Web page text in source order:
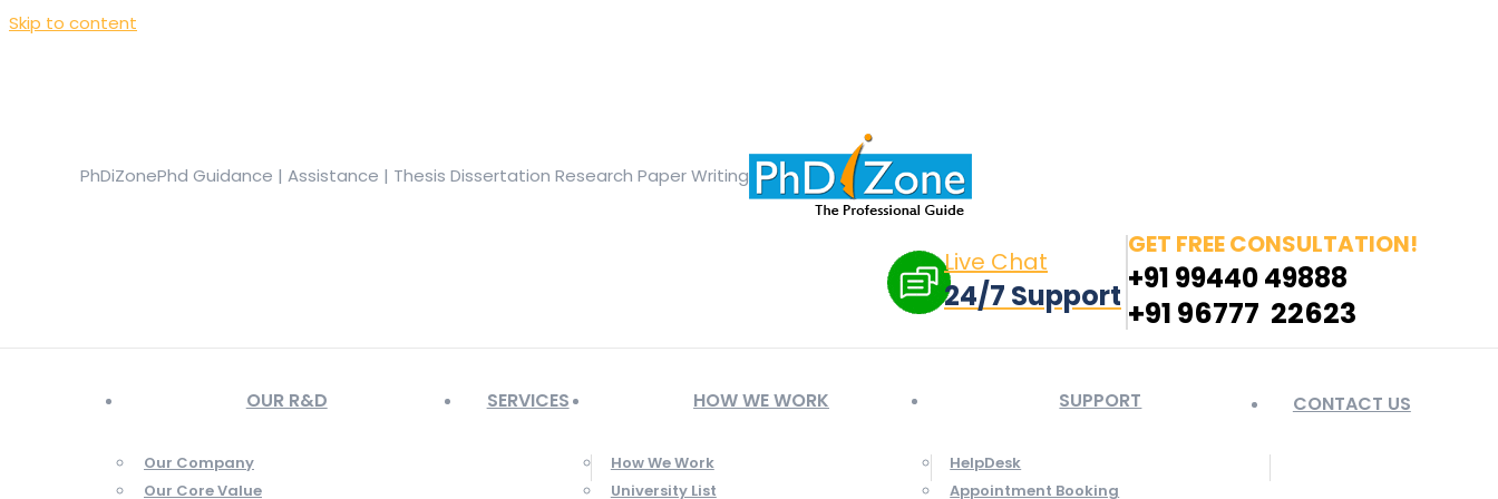
Skip to content
PhDiZonePhd Guidance | Assistance | Thesis Dissertation Research Paper Writing
Live Chat
24/7 Support
GET FREE CONSULTATION!
+91 99440 49888
+91 96777 22623
OUR R&D
Our Company
Our Core Value
SERVICES HOW WE WORK
How We Work
University List
SUPPORT
HelpDesk
Appointment Booking
CONTACT US